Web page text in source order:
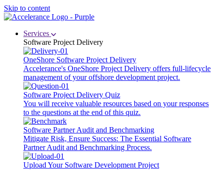
Skip to content
Services
Software Project Delivery
OneShore Software Project Delivery
Accelerance's OneShore Project Delivery offers full-lifecycle
management of your offshore development project.
Software Project Delivery Quiz
You will receive valuable resources based on your responses
to the questions at the end of this quiz.
Software Partner Audit and Benchmarking
Mitigate Risk, Ensure Success: The Essential Software
Partner Audit and Benchmarking Process.
Upload Your Software Development Project